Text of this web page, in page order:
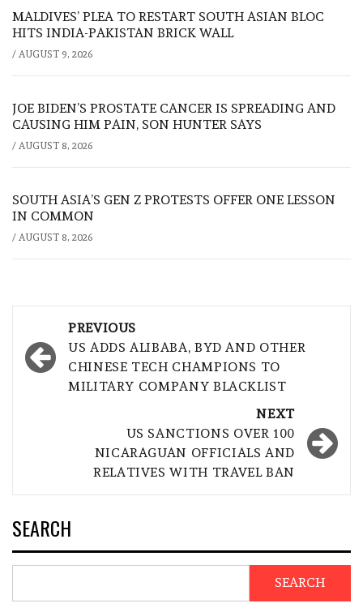
MALDIVES’ PLEA TO RESTART SOUTH ASIAN BLOC
HITS INDIA-PAKISTAN BRICK WALL
/ AUGUST 9, 2026
JOE BIDEN’S PROSTATE CANCER IS SPREADING AND
CAUSING HIM PAIN, SON HUNTER SAYS
/ AUGUST 8, 2026
SOUTH ASIA’S GEN Z PROTESTS OFFER ONE LESSON
IN COMMON
/ AUGUST 8, 2026
navigation
PREVIOUS
US ADDS ALIBABA, BYD AND OTHER
CHINESE TECH CHAMPIONS TO
MILITARY COMPANY BLACKLIST
NEXT
US SANCTIONS OVER 100
NICARAGUAN OFFICIALS AND
RELATIVES WITH TRAVEL BAN
SEARCH
SEARCH